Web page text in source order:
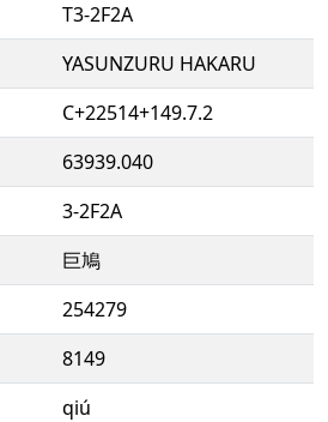
T3-2F2A
YASUNZURU HAKARU
C+22514+149.7.2
63939.040
3-2F2A
巨鳩
254279
8149
qiú